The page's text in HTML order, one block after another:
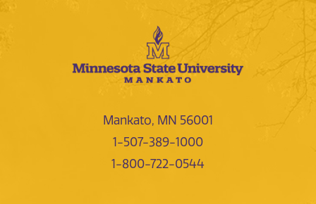
Mankato, MN 56001
1-507-389-1000
1-800-722-0544